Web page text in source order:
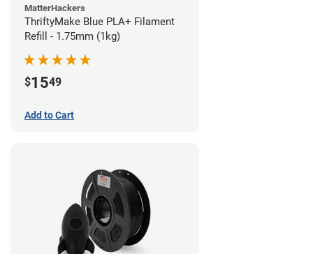
MatterHackers
ThriftyMake Blue PLA+ Filament
Refill - 1.75mm (1kg)
$1549
Add to Cart